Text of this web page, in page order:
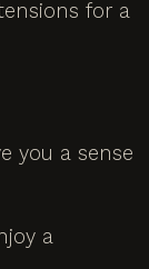
for a
you a sense
a